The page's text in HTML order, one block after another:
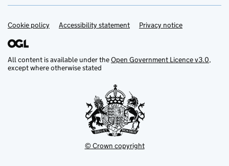
Support links
Cookie policy Accessibility statement Privacy notice
All content is available under theOpen Government Licence v3.0,
except where otherwise stated
© Crown copyright